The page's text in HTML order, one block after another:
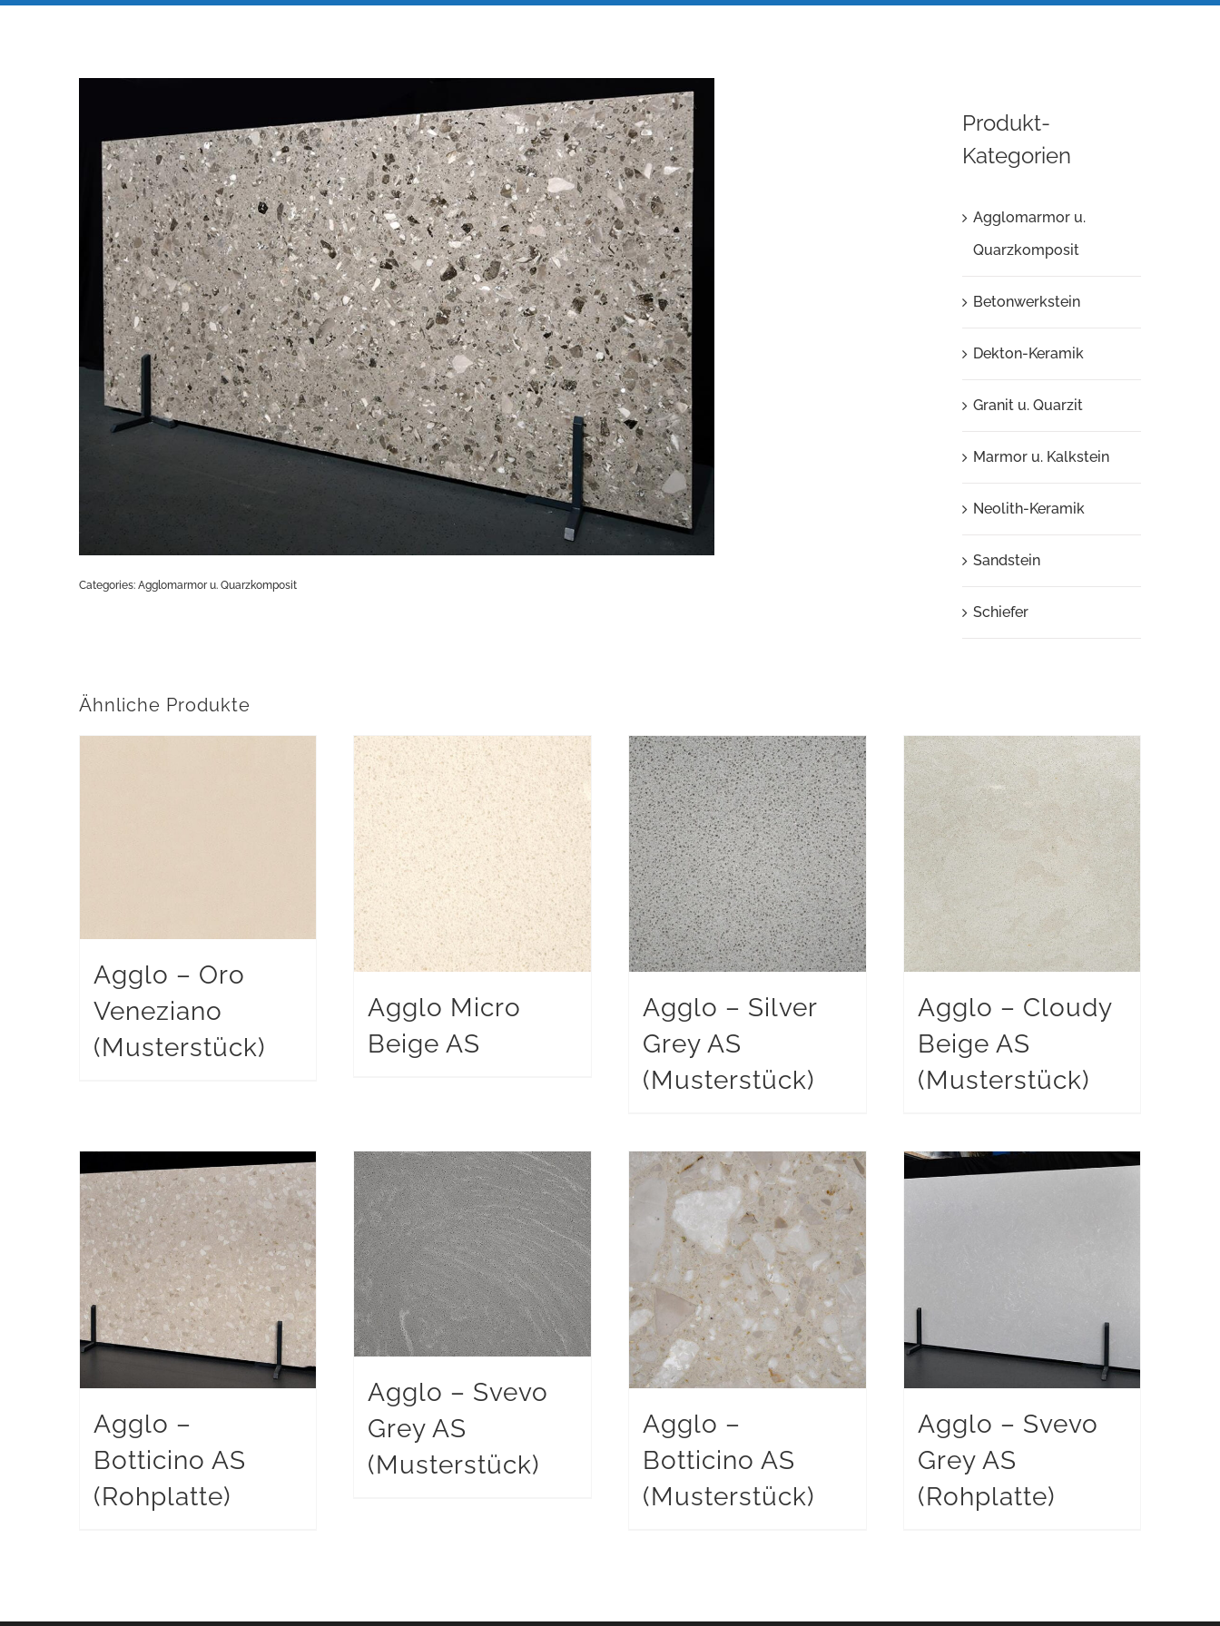
Categories: Agglomarmor u. Quarzkomposit
Produkt-
Kategorien
Agglomarmor u.
Quarzkomposit
Betonwerkstein
Dekton-Keramik
Granit u. Quarzit
Marmor u. Kalkstein
Neolith-Keramik
Sandstein
Schiefer
Ähnliche Produkte
Agglo – Oro
Veneziano
(Musterstück)
Agglo Micro
Beige AS
Agglo – Silver
Grey AS
(Musterstück)
Agglo – Cloudy
Beige AS
(Musterstück)
Agglo –
Botticino AS
(Rohplatte)
Agglo – Svevo
Grey AS
(Musterstück)
Agglo –
Botticino AS
(Musterstück)
Agglo – Svevo
Grey AS
(Rohplatte)